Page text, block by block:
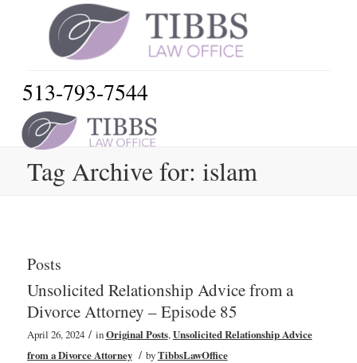
513-793-7544
Tag Archive for: islam
Posts
Unsolicited Relationship Advice from a
Divorce Attorney – Episode 85
April 26, 2024 / inOriginal Posts,Unsolicited Relationship Advice
from a Divorce Attorney / byTibbsLawOffice